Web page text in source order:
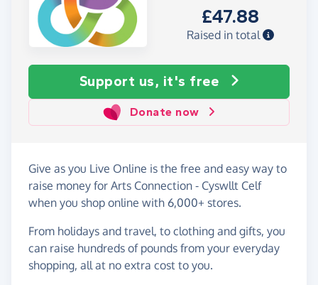
£47.88
Raised in total
Support us, it's free
Donate now
Give as you Live Online is the free and easy way to
raise money for Arts Connection - Cyswllt Celf
when you shop online with 6,000+ stores.
From holidays and travel, to clothing and gifts, you
can raise hundreds of pounds from your everyday
shopping, all at no extra cost to you.